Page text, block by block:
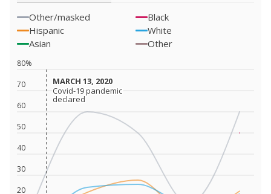
Other/masked
Black
Hispanic
White
Asian
Other
20
30
40
50
60
70
80%
MARCH 13, 2020
MARCH 13, 2020
Covid-19 pandemic
declared
Covid-19 pandemic
declared